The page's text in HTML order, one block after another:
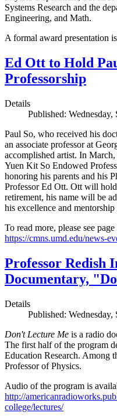
Systems Research and the
Engineering, and Math.
A formal award presentation
Ed Ott to Hold
Professorship
Details
Published: Wednesday,
Paul So, who received his
an associate professor at
accomplished artist. In March,
Yuen Kit So Endowed
honoring his parents and his
Professor Ed Ott. Ott will
retirement, his name will be
his excellence and
To read more, please see
https://cmns.umd.edu/news-
Professor Redish
Documentary,
Details
Published: Wednesday,
Don't Lecture Me is a radio
The first half of the program
Education Research. Among
Professor of Physics.
Audio of the program is
http://
college/lectures/